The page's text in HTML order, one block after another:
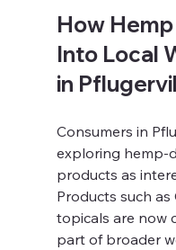
How
Into Local
in
Consumers in
exploring hemp-
products as
Products such as
topicals are now
part of broader